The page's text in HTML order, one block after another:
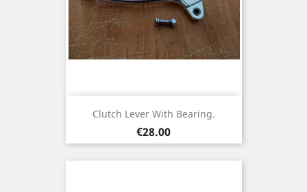
Clutch Lever With Bearing.
Price
€28.00